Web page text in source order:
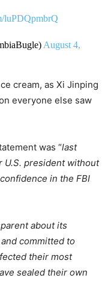
luPDQpmbrQ
August 4,
cream, as Xi Jinping
everyone else saw
was “last
U.S. president without
in the FBI
about its
committed to
their most
sealed their own